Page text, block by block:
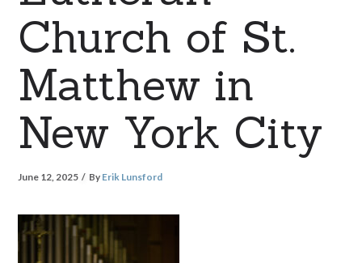
Church of St.
Matthew in
New York City
June 12, 2025 By Erik Lunsford